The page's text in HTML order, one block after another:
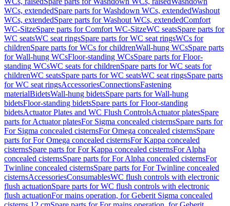
WCs, extendedSpare parts for Washdown WCs, extendedWashout
WCs, extendedSpare parts for Washout WCs, extendedComfort
WC-SitzeSpare parts for Comfort WC-SitzeWC seatsSpare parts for
WC seatsWC seat ringsSpare parts for WC seat ringsWCs for
childrenSpare parts for WCs for childrenWall-hung WCsSpare parts
for Wall-hung WCsFloor-standing WCsSpare parts for Floor-
standing WCsWC seats for childrenSpare parts for WC seats for
childrenWC seatsSpare parts for WC seatsWC seat ringsSpare parts
for WC seat ringsAccessoriesConnectionsFastening
materialBidetsWall-hung bidetsSpare parts for Wall-hung
bidetsFloor-standing bidetsSpare parts for Floor-standing
bidetsActuator Plates and WC Flush ControlsActuator platesSpare
parts for Actuator platesFor Sigma concealed cisternsSpare parts for
For Sigma concealed cisternsFor Omega concealed cisternsSpare
parts for For Omega concealed cisternsFor Kappa concealed
cisternsSpare parts for For Kappa concealed cisternsFor Alpha
concealed cisternsSpare parts for For Alpha concealed cisternsFor
Twinline concealed cisternsSpare parts for For Twinline concealed
cisternsAccessoriesConsumablesWC flush controls with electronic
flush actuationSpare parts for WC flush controls with electronic
flush actuationFor mains operation, for Geberit Sigma concealed